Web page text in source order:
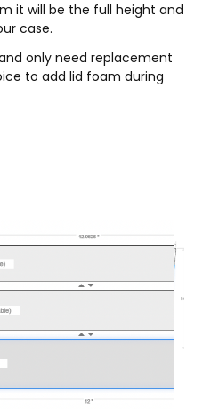
it will be the full height and
case.
only need replacement
to add lid foam during